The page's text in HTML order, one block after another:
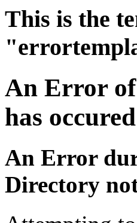
This is the
An Error
has occured
An Error
Directory